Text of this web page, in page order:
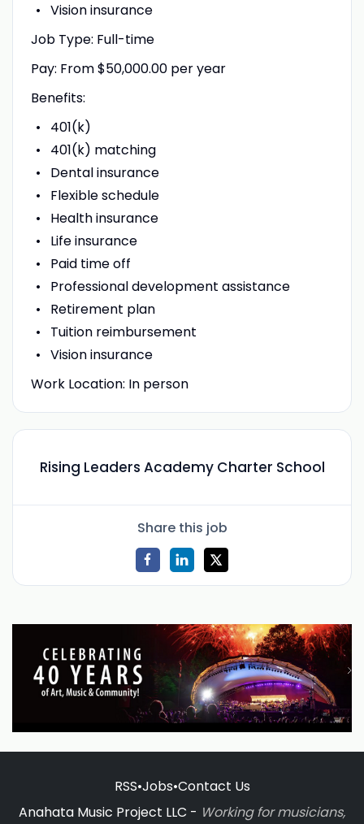
Vision insurance
Job Type: Full-time
Pay: From $50,000.00 per year
Benefits:
401(k)
401(k) matching
Dental insurance
Flexible schedule
Health insurance
Life insurance
Paid time off
Professional development assistance
Retirement plan
Tuition reimbursement
Vision insurance
Work Location: In person
Rising Leaders Academy Charter School
Share this job
RSS•Jobs•Contact Us
Anahata Music Project LLC - Working for musicians,